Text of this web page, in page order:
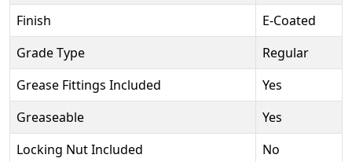
Finish
E-Coated
Grade Type
Regular
Grease Fittings Included
Yes
Greaseable
Yes
Locking Nut Included
No